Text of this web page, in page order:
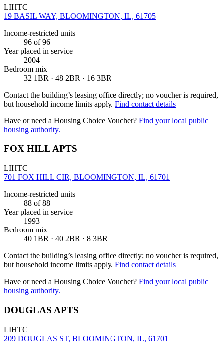
LIHTC
19 BASIL WAY, BLOOMINGTON, IL, 61705
Income-restricted units
96 of 96
Year placed in service
2004
Bedroom mix
32 1BR · 48 2BR · 16 3BR
Contact the building’s leasing office directly; no voucher is required,
but household income limits apply. Find contact details
Have or need a Housing Choice Voucher? Find your local public
housing authority.
FOX HILL APTS
LIHTC
701 FOX HILL CIR, BLOOMINGTON, IL, 61701
Income-restricted units
88 of 88
Year placed in service
1993
Bedroom mix
40 1BR · 40 2BR · 8 3BR
Contact the building’s leasing office directly; no voucher is required,
but household income limits apply. Find contact details
Have or need a Housing Choice Voucher? Find your local public
housing authority.
DOUGLAS APTS
LIHTC
209 DOUGLAS ST, BLOOMINGTON, IL, 61701